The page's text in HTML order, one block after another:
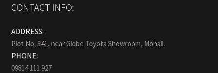
CONTACT INFO:
ADDRESS:
Plot No, 341, near Globe Toyota Showroom, Mohali.
PHONE:
09814 111 927